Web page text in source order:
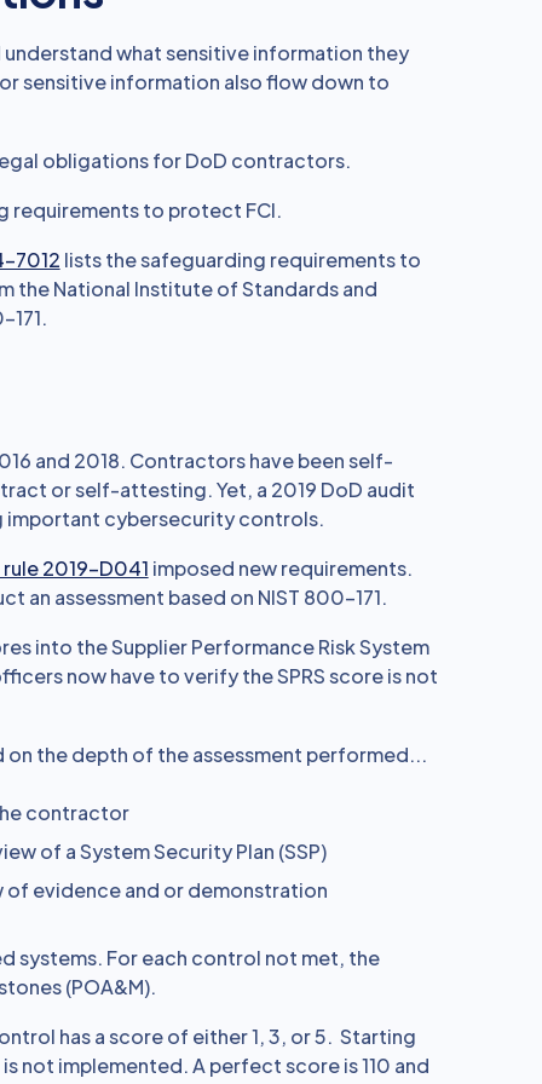
what sensitive information they
sensitive information also flow down to
obligations for DoD contractors.
requirements to protect FCI.
7012 lists the safeguarding requirements to
the National Institute of Standards and
171.
and 2018. Contractors have been self-
or self-attesting. Yet, a 2019 DoD audit
important cybersecurity controls.
rule 2019-D041 imposed new requirements.
an assessment based on NIST 800-171.
into the Supplier Performance Risk System
now have to verify the SPRS score is not
on the depth of the assessment performed...
contractor
of a System Security Plan (SSP)
of evidence and or demonstration
systems. For each control not met, the
(POA&M).
has a score of either 1, 3, or 5. Starting
not implemented. A perfect score is 110 and